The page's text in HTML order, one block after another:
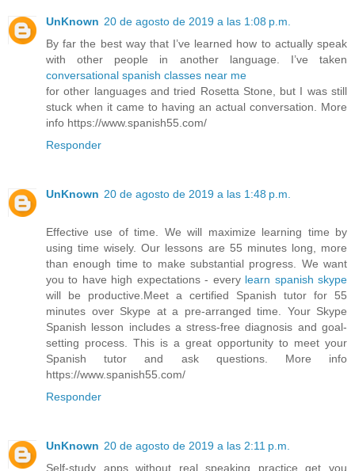
UnKnown 20 de agosto de 2019 a las 1:08 p.m.
By far the best way that I’ve learned how to actually speak
with other people in another language. I’ve taken
conversational spanish classes near me
for other languages and tried Rosetta Stone, but I was still
stuck when it came to having an actual conversation. More
info https://www.spanish55.com/
Responder
UnKnown 20 de agosto de 2019 a las 1:48 p.m.
Effective use of time. We will maximize learning time by
using time wisely. Our lessons are 55 minutes long, more
than enough time to make substantial progress. We want
you to have high expectations - every learn spanish skype
will be productive.Meet a certified Spanish tutor for 55
minutes over Skype at a pre-arranged time. Your Skype
Spanish lesson includes a stress-free diagnosis and goal-
setting process. This is a great opportunity to meet your
Spanish tutor and ask questions. More info
https://www.spanish55.com/
Responder
UnKnown 20 de agosto de 2019 a las 2:11 p.m.
Self-study apps without real speaking practice get you